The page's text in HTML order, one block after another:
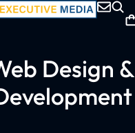
Design &